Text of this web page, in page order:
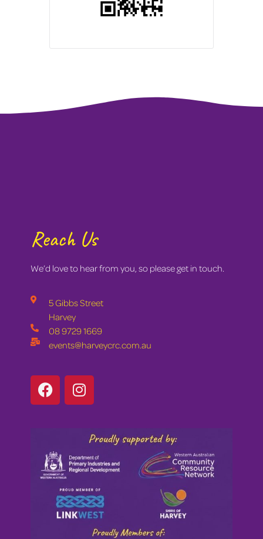
Reach Us
We’d love to hear from you, so please get in touch.
5 Gibbs Street
Harvey
08 9729 1669
events@harveycrc.com.au